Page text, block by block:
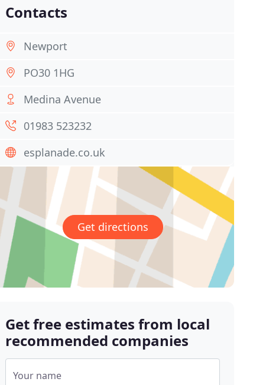
Contacts
Newport
PO30 1HG
Medina Avenue
01983 523232
esplanade.co.uk
Get directions
Get free estimates from local
recommended companies
Your name